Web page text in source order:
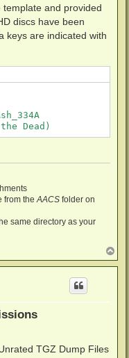
and provided
discs have been
keys are indicated with
from theAACS folder on
same directory as your
o
p
TGZ Dump Files